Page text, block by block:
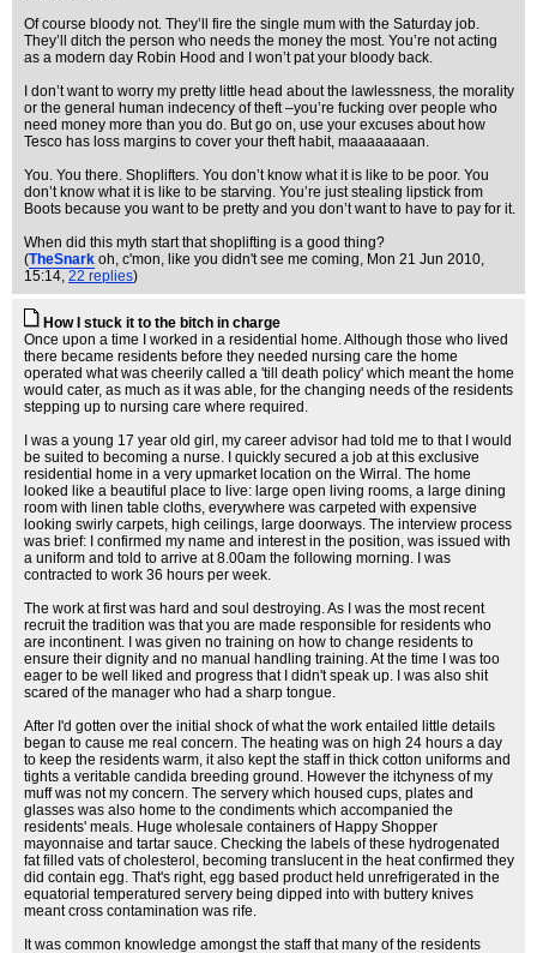
Of course bloody not. They’ll fire the single mum with the Saturday job.
They’ll ditch the person who needs the money the most. You’re not acting
as a modern day Robin Hood and I won’t pat your bloody back.
I don’t want to worry my pretty little head about the lawlessness, the morality
or the general human indecency of theft –you’re fucking over people who
need money more than you do. But go on, use your excuses about how
Tesco has loss margins to cover your theft habit, maaaaaaaan.
You. You there. Shoplifters. You don’t know what it is like to be poor. You
don’t know what it is like to be starving. You’re just stealing lipstick from
Boots because you want to be pretty and you don’t want to have to pay for it.
When did this myth start that shoplifting is a good thing?
(TheSnark oh, c'mon, like you didn't see me coming, Mon 21 Jun 2010,
15:14, 22 replies)
How I stuck it to the bitch in charge
Once upon a time I worked in a residential home. Although those who lived
there became residents before they needed nursing care the home
operated what was cheerily called a 'till death policy' which meant the home
would cater, as much as it was able, for the changing needs of the residents
stepping up to nursing care where required.
I was a young 17 year old girl, my career advisor had told me to that I would
be suited to becoming a nurse. I quickly secured a job at this exclusive
residential home in a very upmarket location on the Wirral. The home
looked like a beautiful place to live: large open living rooms, a large dining
room with linen table cloths, everywhere was carpeted with expensive
looking swirly carpets, high ceilings, large doorways. The interview process
was brief: I confirmed my name and interest in the position, was issued with
a uniform and told to arrive at 8.00am the following morning. I was
contracted to work 36 hours per week.
The work at first was hard and soul destroying. As I was the most recent
recruit the tradition was that you are made responsible for residents who
are incontinent. I was given no training on how to change residents to
ensure their dignity and no manual handling training. At the time I was too
eager to be well liked and progress that I didn't speak up. I was also shit
scared of the manager who had a sharp tongue.
After I'd gotten over the initial shock of what the work entailed little details
began to cause me real concern. The heating was on high 24 hours a day
to keep the residents warm, it also kept the staff in thick cotton uniforms and
tights a veritable candida breeding ground. However the itchyness of my
muff was not my concern. The servery which housed cups, plates and
glasses was also home to the condiments which accompanied the
residents' meals. Huge wholesale containers of Happy Shopper
mayonnaise and tartar sauce. Checking the labels of these hydrogenated
fat filled vats of cholesterol, becoming translucent in the heat confirmed they
did contain egg. That's right, egg based product held unrefrigerated in the
equatorial temperatured servery being dipped into with buttery knives
meant cross contamination was rife.
It was common knowledge amongst the staff that many of the residents